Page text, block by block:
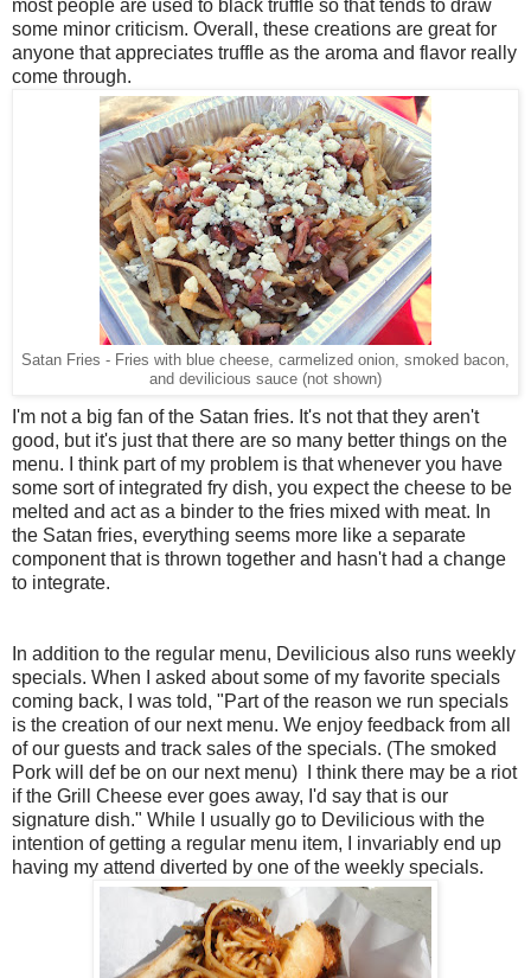
most people are used to black truffle so that tends to draw
some minor criticism. Overall, these creations are great for
anyone that appreciates truffle as the aroma and flavor really
come through.
Satan Fries - Fries with blue cheese, carmelized onion, smoked bacon,
and devilicious sauce (not shown)
I'm not a big fan of the Satan fries. It's not that they aren't
good, but it's just that there are so many better things on the
menu. I think part of my problem is that whenever you have
some sort of integrated fry dish, you expect the cheese to be
melted and act as a binder to the fries mixed with meat. In
the Satan fries, everything seems more like a separate
component that is thrown together and hasn't had a change
to integrate.
In addition to the regular menu, Devilicious also runs weekly
specials. When I asked about some of my favorite specials
coming back, I was told, "Part of the reason we run specials
is the creation of our next menu. We enjoy feedback from all
of our guests and track sales of the specials. (The smoked
Pork will def be on our next menu) I think there may be a riot
if the Grill Cheese ever goes away, I'd say that is our
signature dish." While I usually go to Devilicious with the
intention of getting a regular menu item, I invariably end up
having my attend diverted by one of the weekly specials.